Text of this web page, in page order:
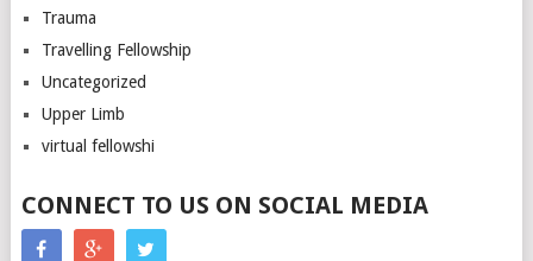
Trauma
Travelling Fellowship
Uncategorized
Upper Limb
virtual fellowshi
CONNECT TO US ON SOCIAL MEDIA